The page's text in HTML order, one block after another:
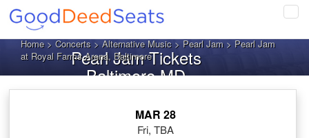
Home>Concerts>Alternative Music>Pearl Jam> Pearl Jam
at Royal Farms Arena, Baltimore
Pearl Jam Tickets
Baltimore MD
MAR 28
Fri, TBA